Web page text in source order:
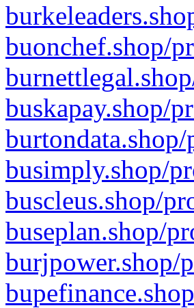
buonchef.shop/
buskapay.shop/
busimply.shop/
buscleus.shop/
buseplan.shop/
burjpower.shop/